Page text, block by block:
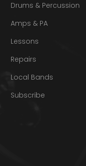
Drums & Percussion
Amps & PA
Lessons
Repairs
Local Bands
Subscribe